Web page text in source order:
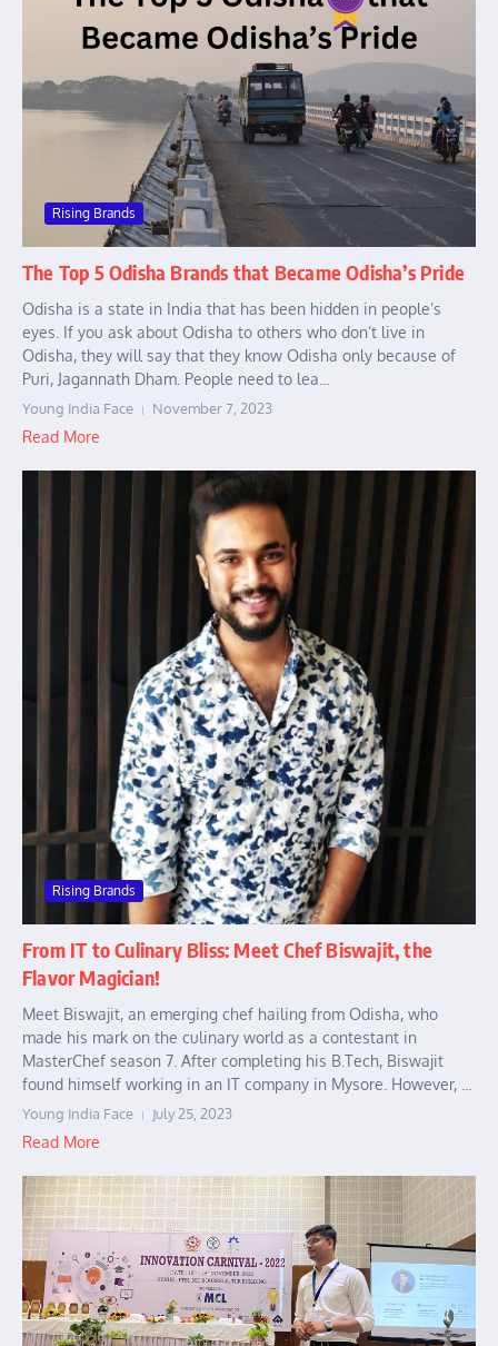
Rising Brands
The Top 5 Odisha Brands that Became Odisha’s Pride
Odisha is a state in India that has been hidden in people’s
eyes. If you ask about Odisha to others who don’t live in
Odisha, they will say that they know Odisha only because of
Puri, Jagannath Dham. People need to lea...
Young India Face November 7, 2023
Read More
Rising Brands
From IT to Culinary Bliss: Meet Chef Biswajit, the
Flavor Magician!
Meet Biswajit, an emerging chef hailing from Odisha, who
made his mark on the culinary world as a contestant in
MasterChef season 7. After completing his B.Tech, Biswajit
found himself working in an IT company in Mysore. However, ...
Young India Face July 25, 2023
Read More